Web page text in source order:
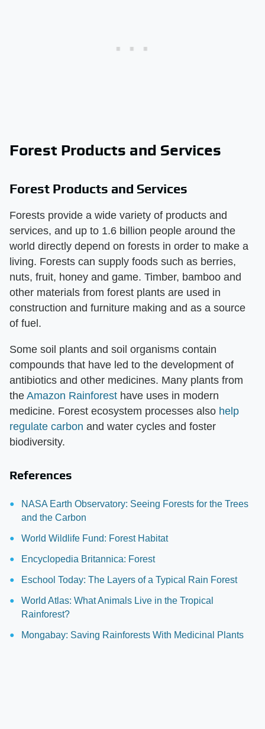
Forest Products and Services
Forest Products and Services
Forests provide a wide variety of products and
services, and up to 1.6 billion people around the
world directly depend on forests in order to make a
living. Forests can supply foods such as berries,
nuts, fruit, honey and game. Timber, bamboo and
other materials from forest plants are used in
construction and furniture making and as a source
of fuel.
Some soil plants and soil organisms contain
compounds that have led to the development of
antibiotics and other medicines. Many plants from
the Amazon Rainforest have uses in modern
medicine. Forest ecosystem processes also help
regulate carbon and water cycles and foster
biodiversity.
References
NASA Earth Observatory: Seeing Forests for the Trees
and the Carbon
World Wildlife Fund: Forest Habitat
Encyclopedia Britannica: Forest
Eschool Today: The Layers of a Typical Rain Forest
World Atlas: What Animals Live in the Tropical
Rainforest?
Mongabay: Saving Rainforests With Medicinal Plants